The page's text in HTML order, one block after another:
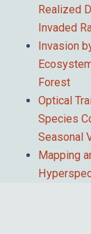
Realized
Invaded
Invasion
Forest
Optical
Species
Seasonal
Mapping